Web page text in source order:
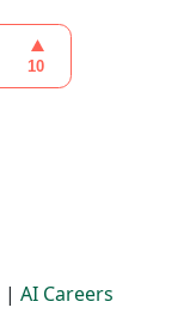
| AI Careers